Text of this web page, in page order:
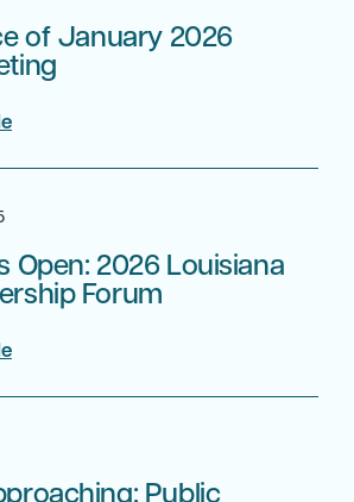
of January 2026
Open: 2026 Louisiana
Forum
Public